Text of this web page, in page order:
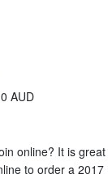
AUD
online? It is
to order a 2017